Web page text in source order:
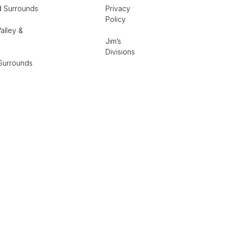
Surrounds
&
Privacy
Policy
Jim’s
Divisions